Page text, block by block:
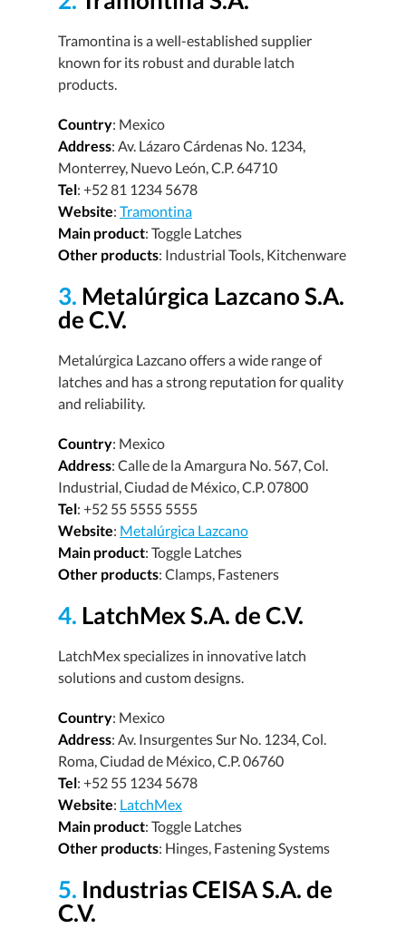
Tramontina is a well-established supplier
known for its robust and durable latch
products.
Country: Mexico
Address: Av. Lázaro Cárdenas No. 1234,
Monterrey, Nuevo León, C.P. 64710
Tel: +52 81 1234 5678
Website: Tramontina
Main product: Toggle Latches
Other products: Industrial Tools, Kitchenware
3. Metalúrgica Lazcano S.A.
de C.V.
Metalúrgica Lazcano offers a wide range of
latches and has a strong reputation for quality
and reliability.
Country: Mexico
Address: Calle de la Amargura No. 567, Col.
Industrial, Ciudad de México, C.P. 07800
Tel: +52 55 5555 5555
Website: Metalúrgica Lazcano
Main product: Toggle Latches
Other products: Clamps, Fasteners
4. LatchMex S.A. de C.V.
LatchMex specializes in innovative latch
solutions and custom designs.
Country: Mexico
Address: Av. Insurgentes Sur No. 1234, Col.
Roma, Ciudad de México, C.P. 06760
Tel: +52 55 1234 5678
Website: LatchMex
Main product: Toggle Latches
Other products: Hinges, Fastening Systems
5. Industrias CEISA S.A. de
C.V.